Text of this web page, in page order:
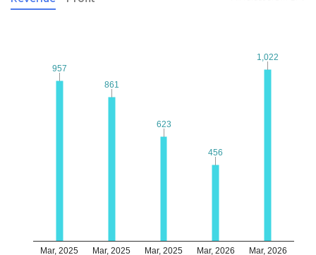
Mar, 2025 Mar, 2025 Mar, 2025 Mar, 2026 Mar, 2026
957
957
861
861
623
623
456
456
1,022
1,022